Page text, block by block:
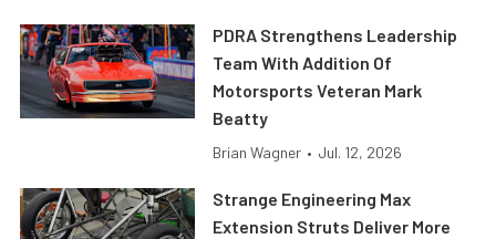
PDRA Strengthens Leadership
Team With Addition Of
Motorsports Veteran Mark
Beatty
Brian Wagner • Jul. 12, 2026
Strange Engineering Max
Extension Struts Deliver More